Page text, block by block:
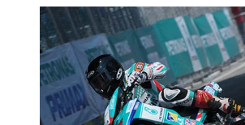
MCP RD02:PRACTICE REPORT